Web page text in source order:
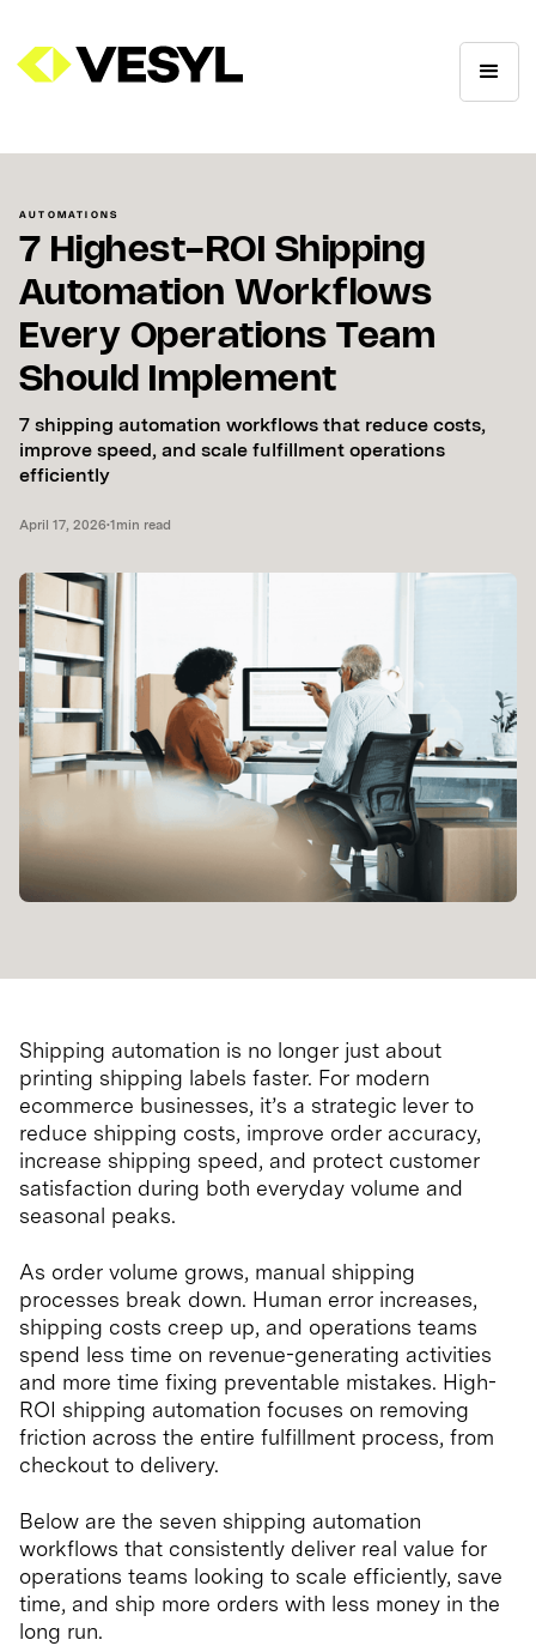
AUTOMATIONS
7 Highest-ROI Shipping
Automation Workflows
Every Operations Team
Should Implement
7 shipping automation workflows that reduce costs,
improve speed, and scale fulfillment operations
efficiently
April 17, 2026•1min read
Shipping automation is no longer just about
printing shipping labels faster. For modern
ecommerce businesses, it’s a strategic lever to
reduce shipping costs, improve order accuracy,
increase shipping speed, and protect customer
satisfaction during both everyday volume and
seasonal peaks.
As order volume grows, manual shipping
processes break down. Human error increases,
shipping costs creep up, and operations teams
spend less time on revenue-generating activities
and more time fixing preventable mistakes. High-
ROI shipping automation focuses on removing
friction across the entire fulfillment process, from
checkout to delivery.
Below are the seven shipping automation
workflows that consistently deliver real value for
operations teams looking to scale efficiently, save
time, and ship more orders with less money in the
long run.